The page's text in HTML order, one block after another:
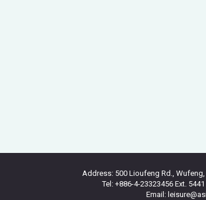
Address: 500 Lioufeng Rd., Wufeng,
Tel: +886-4-23323456 Ext.
Email: